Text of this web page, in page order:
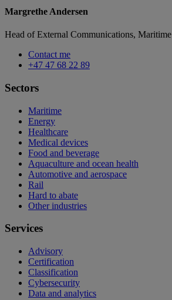
Margrethe Andersen
Head of External Communications, Maritime
Contact me
+47 47 68 22 89
Sectors
Maritime
Energy
Healthcare
Medical devices
Food and beverage
Aquaculture and ocean health
Automotive and aerospace
Rail
Hard to abate
Other industries
Services
Advisory
Certification
Classification
Cybersecurity
Data and analytics